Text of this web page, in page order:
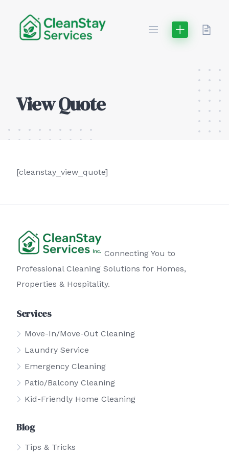
content
View Quote
[cleanstay_view_quote]
Connecting You to
Professional Cleaning Solutions for Homes,
Properties & Hospitality.
Services
Move-In/Move-Out Cleaning
Laundry Service
Emergency Cleaning
Patio/Balcony Cleaning
Kid-Friendly Home Cleaning
Blog
Tips & Tricks